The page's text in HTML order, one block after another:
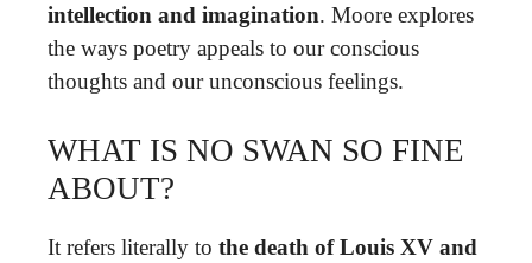
intellection and imagination. Moore explores
the ways poetry appeals to our conscious
thoughts and our unconscious feelings.
WHAT IS NO SWAN SO FINE
ABOUT?
It refers literally to the death of Louis XV and